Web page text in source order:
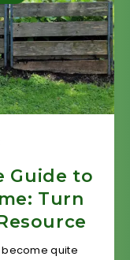
Guide to
Turn
become quite